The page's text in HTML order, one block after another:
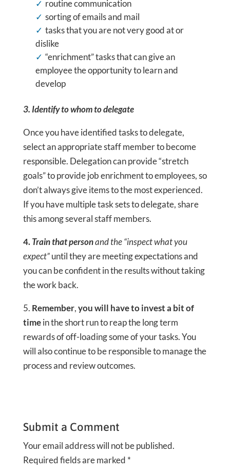
routine communication
sorting of emails and mail
tasks that you are not very good at or
dislike
“enrichment” tasks that can give an
employee the opportunity to learn and
develop
3. Identify to whom to delegate
Once you have identified tasks to delegate,
select an appropriate staff member to become
responsible. Delegation can provide “stretch
goals” to provide job enrichment to employees, so
don’t always give items to the most experienced.
If you have multiple task sets to delegate, share
this among several staff members.
4.Train that personand the “inspect what you
expect”until they are meeting expectations and
you can be confident in the results without taking
the work back.
5. Remember,you will have to invest a bit of
timein the short run to reap the long term
rewards of off-loading some of your tasks. You
will also continue to be responsible to manage the
process and review outcomes.
Submit a Comment
Your email address will not be published.
Required fields are marked *